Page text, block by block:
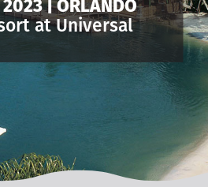
| ORLANDO
at Universal